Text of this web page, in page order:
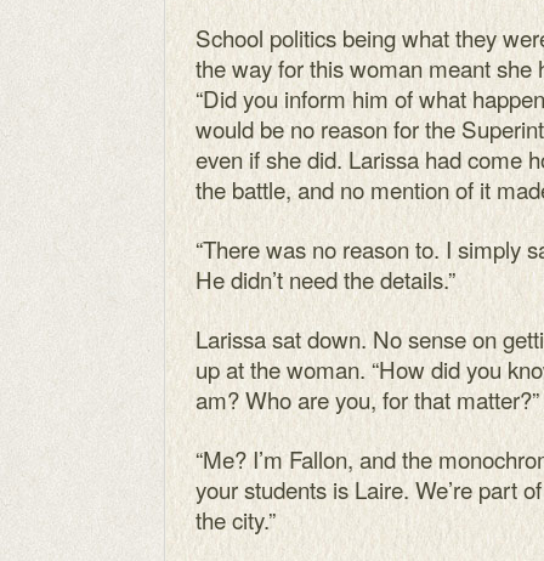
School politics being what they
the way for this woman meant she
“Did you inform him of what
would be no reason for the
even if she did. Larissa had come
the battle, and no mention of it
“There was no reason to. I simply
He didn’t need the details.”
Larissa sat down. No sense on
up at the woman. “How did you
am? Who are you, for that matter?”
“Me? I’m Fallon, and the
your students is Laire. We’re part
the city.”